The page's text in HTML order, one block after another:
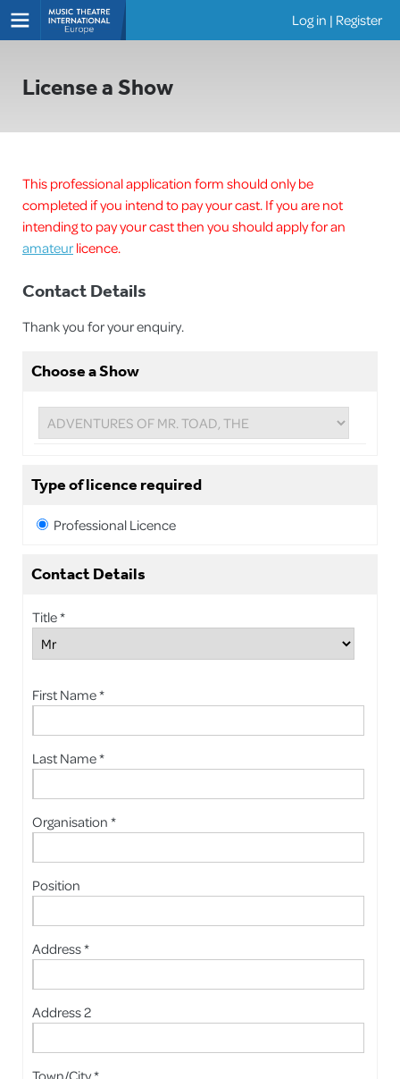
Log in | Register
License a Show
This professional application form should only be
completed if you intend to pay your cast. If you are not
intending to pay your cast then you should apply for an
amateurlicence.
Contact Details
Thank you for your enquiry.
Choose a Show
Type of licence required
Professional Licence
Contact Details
Title *
First Name *
Last Name *
Organisation *
Position
Address *
Address 2